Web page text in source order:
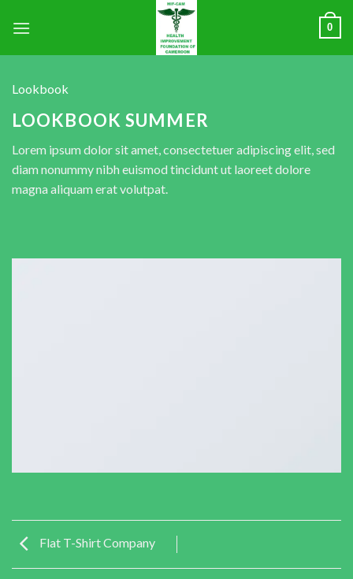
0
Lookbook
LOOKBOOK SUMMER
Lorem ipsum dolor sit amet, consectetuer adipiscing elit, sed
diam nonummy nibh euismod tincidunt ut laoreet dolore
magna aliquam erat volutpat.
Flat T-Shirt Company